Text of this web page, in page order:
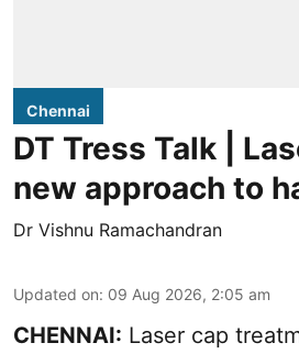
Chennai
DT Tress Talk |
new approach to
Dr Vishnu Ramachandran
Updated on: 09 Aug 2026, 2:05 am
CHENNAI: Laser cap